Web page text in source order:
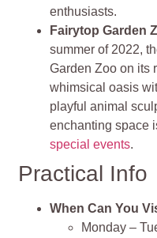
enthusiasts.
Fairytop Garden
summer of 2022,
Garden Zoo on its
whimsical oasis
playful animal
enchanting space
special events.
Practical Info
When Can You
Monday –